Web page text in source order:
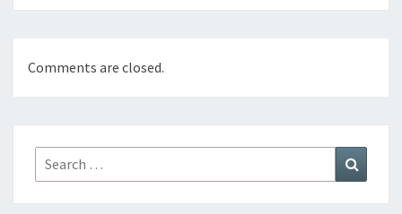
Comments are closed.
Search
for: